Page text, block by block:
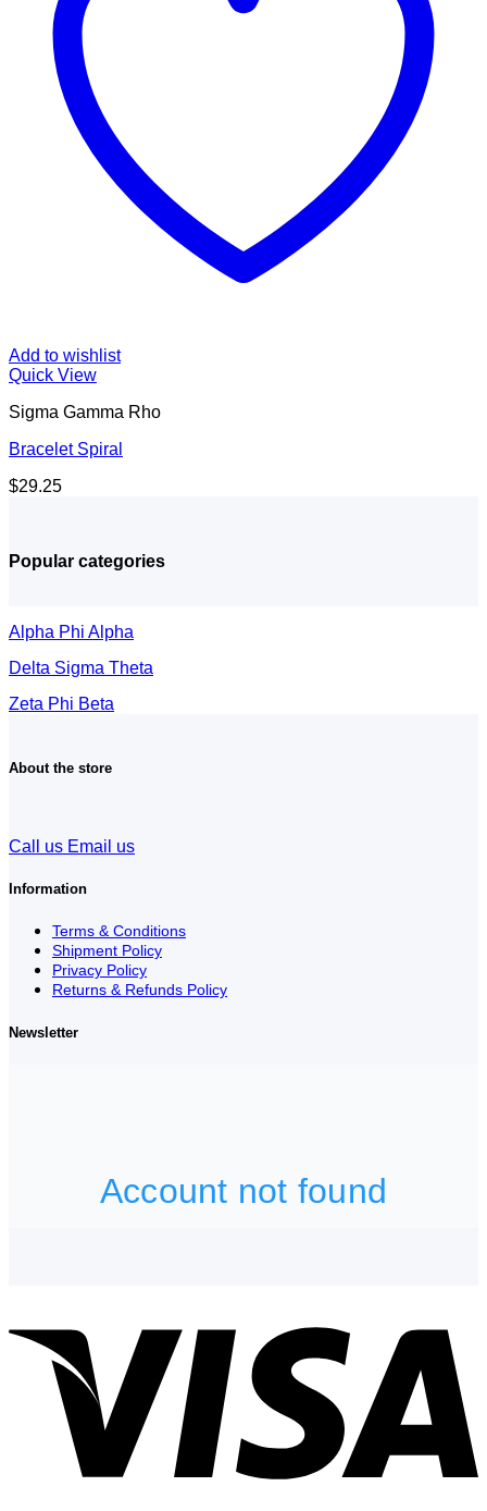
Add to wishlist
Quick View
Sigma Gamma Rho
Bracelet Spiral
$29.25
Popular categories
Alpha Phi Alpha
Delta Sigma Theta
Zeta Phi Beta
About the store
Call us Email us
Information
Terms & Conditions
Shipment Policy
Privacy Policy
Returns & Refunds Policy
Newsletter